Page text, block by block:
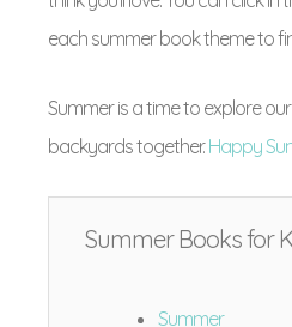
each summer book theme to
Summer is a time to explore
backyards together.Happy
Summer Books for
Summer